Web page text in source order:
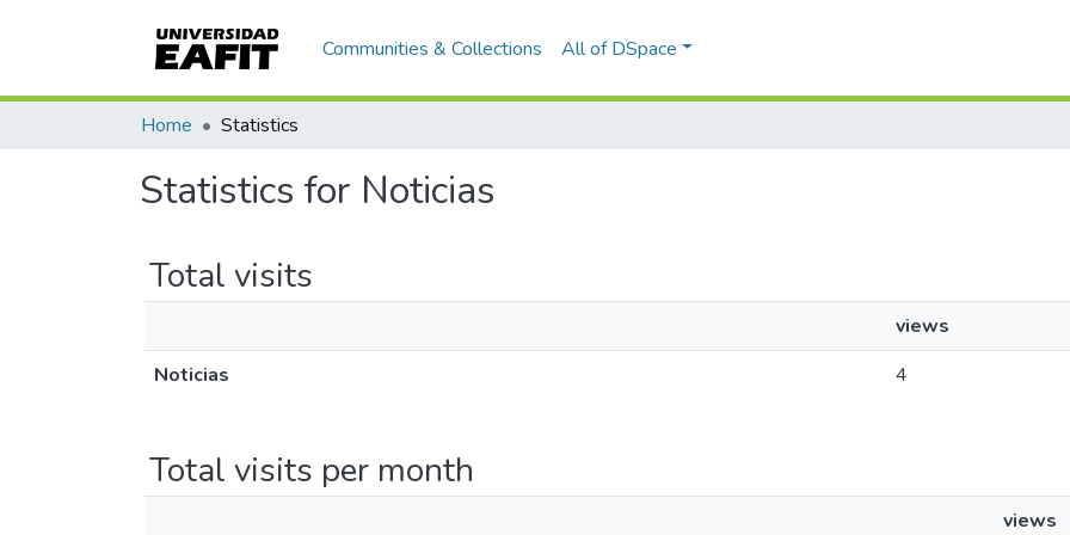
Communities & Collections All of DSpace
Home Statistics
Statistics for Noticias
Total visits
views
Noticias
4
Total visits per month
views